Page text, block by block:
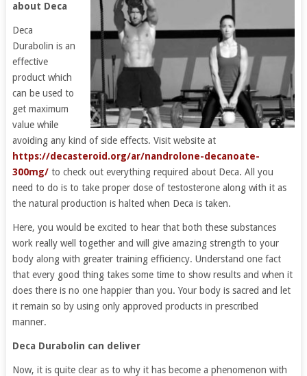
about Deca
Deca
Durabolin is an
effective
product which
can be used to
get maximum
value while
avoiding any kind of side effects. Visit website at
https://decasteroid.org/ar/nandrolone-decanoate-
300mg/to check out everything required about Deca. All you
need to do is to take proper dose of testosterone along with it as
the natural production is halted when Deca is taken.
Here, you would be excited to hear that both these substances
work really well together and will give amazing strength to your
body along with greater training efficiency. Understand one fact
that every good thing takes some time to show results and when it
does there is no one happier than you. Your body is sacred and let
it remain so by using only approved products in prescribed
manner.
Deca Durabolin can deliver
Now, it is quite clear as to why it has become a phenomenon with